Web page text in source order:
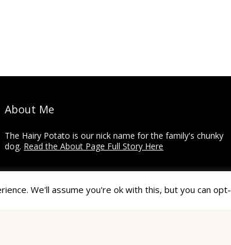
About Me
The Hairy Potato is our nick name for the family's chunky
dog. Read the About Page Full Story Here
Thanks for Visiting!
We'll assume you're ok with this, but you can